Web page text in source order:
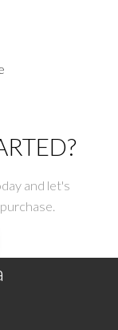
and let's